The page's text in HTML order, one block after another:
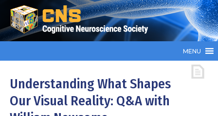
MENU
Understanding What Shapes
Our Visual Reality: Q&A with